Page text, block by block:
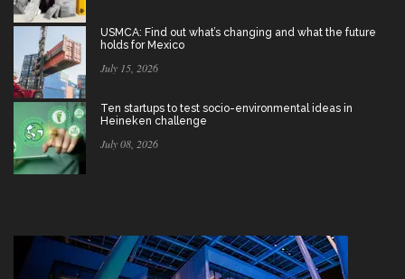
USMCA: Find out what’s changing and what the future
holds for Mexico
July 15, 2026
Ten startups to test socio-environmental ideas in
Heineken challenge
July 08, 2026